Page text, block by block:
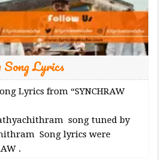
Lyrics
Lyrics from “SYNCHRAW
song tuned by
Song lyrics were
.